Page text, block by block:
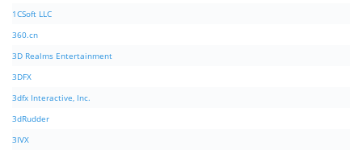
1CSoft LLC
360.cn
3D Realms Entertainment
3DFX
3dfx Interactive, Inc.
3dRudder
3IVX